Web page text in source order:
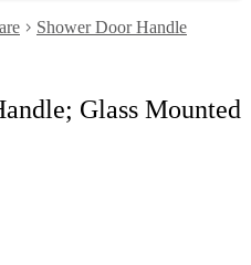
Shower Door Handle
Glass Mounted